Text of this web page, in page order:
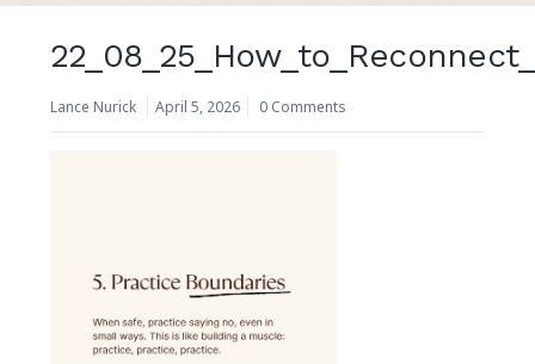
Lance Nurick April 5, 2026 0 Comments